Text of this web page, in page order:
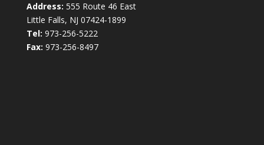
Address: 555 Route 46 East
Little Falls, NJ 07424-1899
Tel: 973-256-5222
Fax: 973-256-8497